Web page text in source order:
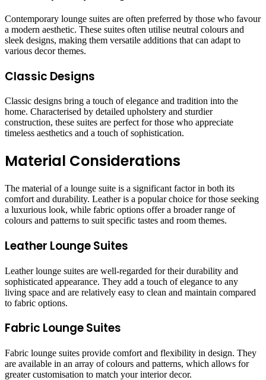
Contemporary lounge suites are often preferred by those who favour
a modern aesthetic. These suites often utilise neutral colours and
sleek designs, making them versatile additions that can adapt to
various decor themes.
Classic Designs
Classic designs bring a touch of elegance and tradition into the
home. Characterised by detailed upholstery and sturdier
construction, these suites are perfect for those who appreciate
timeless aesthetics and a touch of sophistication.
Material Considerations
The material of a lounge suite is a significant factor in both its
comfort and durability. Leather is a popular choice for those seeking
a luxurious look, while fabric options offer a broader range of
colours and patterns to suit specific tastes and room themes.
Leather Lounge Suites
Leather lounge suites are well-regarded for their durability and
sophisticated appearance. They add a touch of elegance to any
living space and are relatively easy to clean and maintain compared
to fabric options.
Fabric Lounge Suites
Fabric lounge suites provide comfort and flexibility in design. They
are available in an array of colours and patterns, which allows for
greater customisation to match your interior decor.